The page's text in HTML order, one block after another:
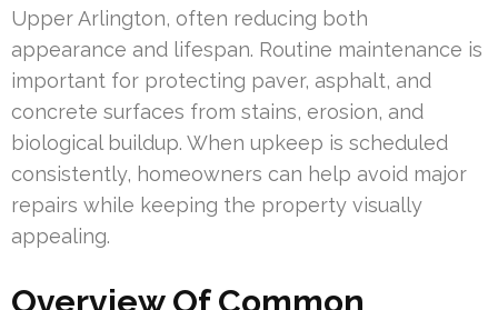
Upper Arlington, often reducing both
appearance and lifespan. Routine maintenance is
important for protecting paver, asphalt, and
concrete surfaces from stains, erosion, and
biological buildup. When upkeep is scheduled
consistently, homeowners can help avoid major
repairs while keeping the property visually
appealing.
Overview Of Common